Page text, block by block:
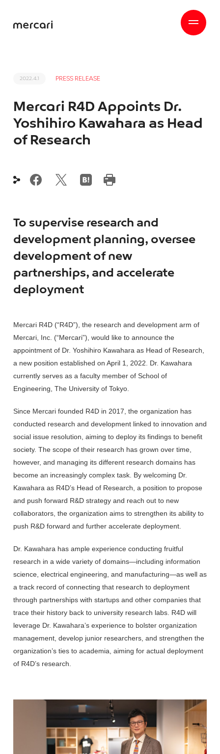
2022.4.1 PRESS RELEASE
Mercari R4D Appoints Dr.
Yoshihiro Kawahara as Head
of Research
To supervise research and
development planning, oversee
development of new
partnerships, and accelerate
deployment
Mercari R4D (“R4D”), the research and development arm of
Mercari, Inc. (“Mercari”), would like to announce the
appointment of Dr. Yoshihiro Kawahara as Head of Research,
a new position established on April 1, 2022. Dr. Kawahara
currently serves as a faculty member of School of
Engineering, The University of Tokyo.
Since Mercari founded R4D in 2017, the organization has
conducted research and development linked to innovation and
social issue resolution, aiming to deploy its findings to benefit
society. The scope of their research has grown over time,
however, and managing its different research domains has
become an increasingly complex task. By welcoming Dr.
Kawahara as R4D’s Head of Research, a position to propose
and push forward R&D strategy and reach out to new
collaborators, the organization aims to strengthen its ability to
push R&D forward and further accelerate deployment.
Dr. Kawahara has ample experience conducting fruitful
research in a wide variety of domains—including information
science, electrical engineering, and manufacturing—as well as
a track record of connecting that research to deployment
through partnerships with startups and other companies that
trace their history back to university research labs. R4D will
leverage Dr. Kawahara’s experience to bolster organization
management, develop junior researchers, and strengthen the
organization’s ties to academia, aiming for actual deployment
of R4D’s research.